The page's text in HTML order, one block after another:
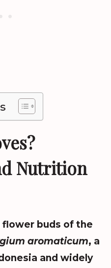
Nutrition
flower buds of the
aromaticum, a
and widely